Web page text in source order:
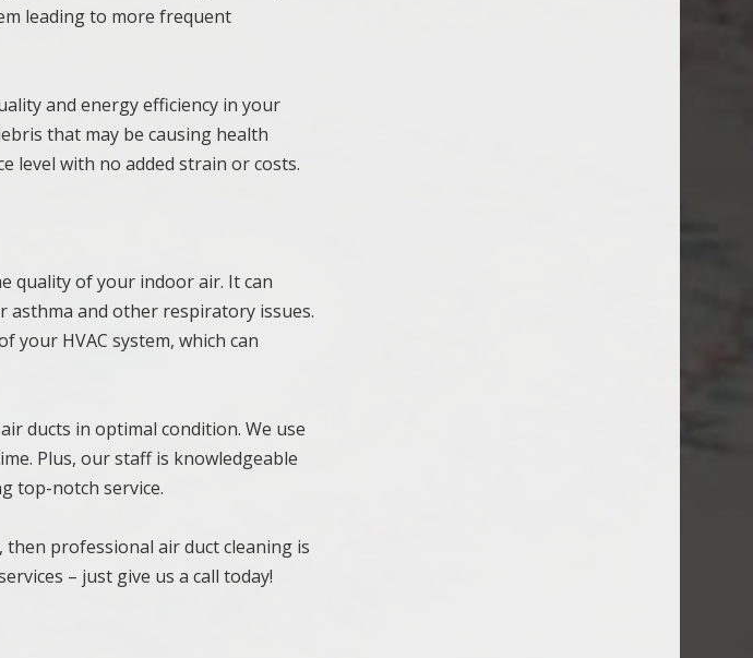
leading to more frequent
and energy efficiency in your
that may be causing health
level with no added strain or costs.
quality of your indoor air. It can
and other respiratory issues.
your HVAC system, which can
ducts in optimal condition. We use
Plus, our staff is knowledgeable
top-notch service.
professional air duct cleaning is
– just give us a call today!